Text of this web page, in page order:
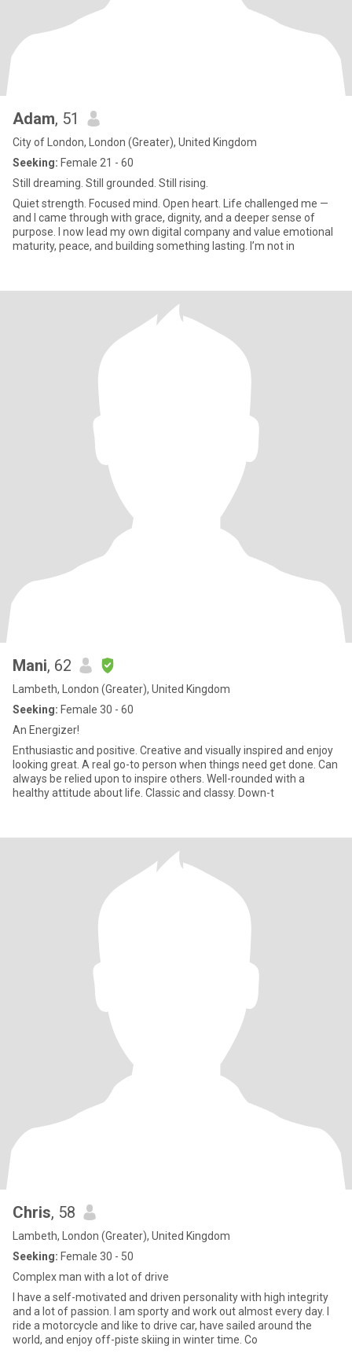
Adam, 51
City of London, London (Greater), United Kingdom
Seeking: Female 21 - 60
Still dreaming. Still grounded. Still rising.
Quiet strength. Focused mind. Open heart. Life challenged me —
and I came through with grace, dignity, and a deeper sense of
purpose. I now lead my own digital company and value emotional
maturity, peace, and building something lasting. I’m not in
Mani, 62
Lambeth, London (Greater), United Kingdom
Seeking: Female 30 - 60
An Energizer!
Enthusiastic and positive. Creative and visually inspired and enjoy
looking great. A real go-to person when things need get done. Can
always be relied upon to inspire others. Well-rounded with a
healthy attitude about life. Classic and classy. Down-t
Chris, 58
Lambeth, London (Greater), United Kingdom
Seeking: Female 30 - 50
Complex man with a lot of drive
I have a self-motivated and driven personality with high integrity
and a lot of passion. I am sporty and work out almost every day. I
ride a motorcycle and like to drive car, have sailed around the
world, and enjoy off-piste skiing in winter time. Co